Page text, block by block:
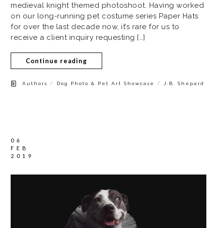
medieval knight themed photoshoot. Having worked
on our long-running pet costume series Paper Hats
for over the last decade now, it’s rare for us to
receive a client inquiry requesting […]
Continue reading
Authors / Dog Photo & Pet Art Showcase / J.B. Shepard
06
FEB
2019